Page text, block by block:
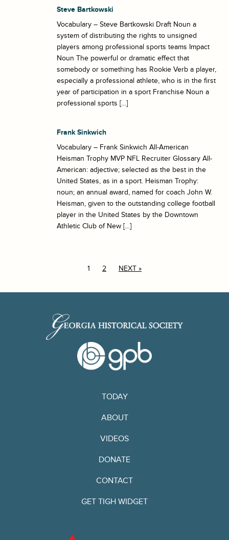
Steve Bartkowski
Vocabulary – Steve Bartkowski Draft Noun a
system of distributing the rights to unsigned
players among professional sports teams Impact
Noun The powerful or dramatic effect that
somebody or something has Rookie Verb a player,
especially a professional athlete, who is in the first
year of participation in a sport Franchise Noun a
professional sports […]
Frank Sinkwich
Vocabulary – Frank Sinkwich All-American
Heisman Trophy MVP NFL Recruiter Glossary All-
American: adjective; selected as the best in the
United States, as in a sport. Heisman Trophy:
noun; an annual award, named for coach John W.
Heisman, given to the outstanding college football
player in the United States by the Downtown
Athletic Club of New […]
1 2 NEXT »
TODAY
ABOUT
VIDEOS
DONATE
CONTACT
GET TIGH WIDGET